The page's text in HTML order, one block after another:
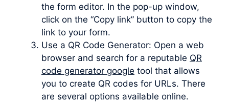
the form editor. In the pop-up window,
click on the “Copy link” button to copy the
link to your form.
Use a QR Code Generator: Open a web
browser and search for a reputable QR
code generator google tool that allows
you to create QR codes for URLs. There
are several options available online.